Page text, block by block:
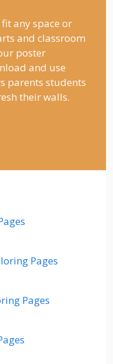
any space or
and classroom
poster
and use
parents students
their walls.
Pages
Pages